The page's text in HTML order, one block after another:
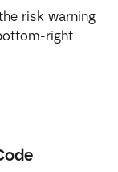
risk warning
right